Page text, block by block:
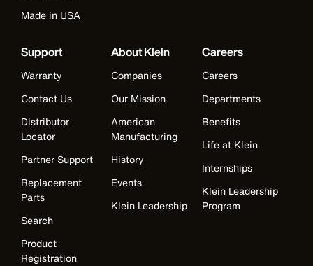
Made in USA
Support
Warranty
Contact Us
Distributor
Locator
Partner Support
Replacement
Parts
Search
Product
Registration
About Klein
Companies
Our Mission
American
Manufacturing
History
Events
Klein Leadership
Careers
Careers
Departments
Benefits
Life at Klein
Internships
Klein Leadership
Program